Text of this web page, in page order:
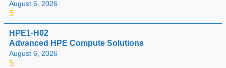
August 6, 2026
5
HPE1-H02
Advanced HPE Compute Solutions
August 6, 2026
5